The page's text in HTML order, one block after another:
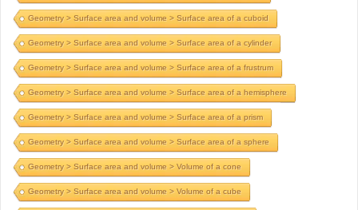
Geometry > Surface area and volume > Surface area of a cuboid
Geometry > Surface area and volume > Surface area of a cylinder
Geometry > Surface area and volume > Surface area of a frustrum
Geometry > Surface area and volume > Surface area of a hemisphere
Geometry > Surface area and volume > Surface area of a prism
Geometry > Surface area and volume > Surface area of a sphere
Geometry > Surface area and volume > Volume of a cone
Geometry > Surface area and volume > Volume of a cube